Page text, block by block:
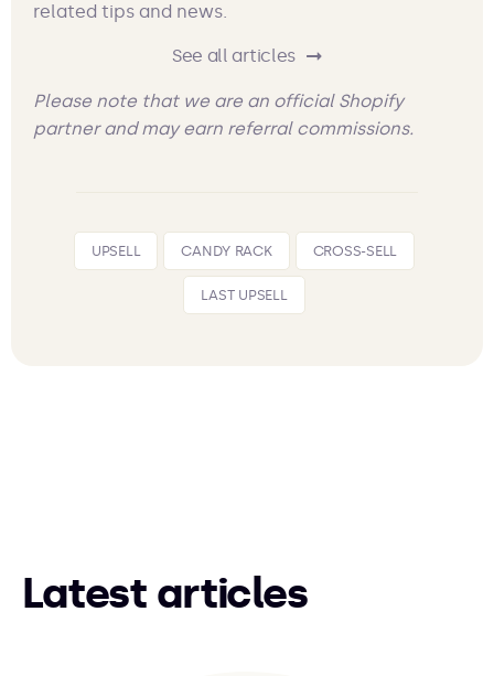
related tips and news.
See all articles
Please note that we are an official Shopify
partner and may earn referral commissions.
UPSELL CANDY RACK CROSS-SELL
LAST UPSELL
Latest articles